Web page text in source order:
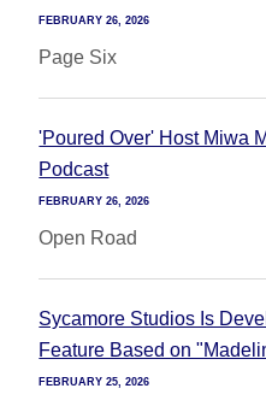
FEBRUARY 26, 2026
Page Six
'Poured Over' Host Miwa
Podcast
FEBRUARY 26, 2026
Open Road
Sycamore Studios Is
Feature Based on
FEBRUARY 25, 2026